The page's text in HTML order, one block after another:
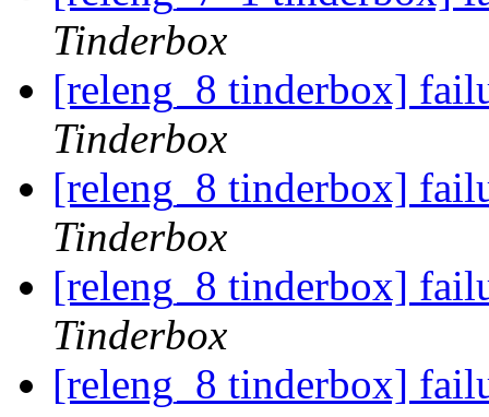
Tinderbox
[releng_8 tinderbox]
Tinderbox
[releng_8 tinderbox]
Tinderbox
[releng_8 tinderbox]
Tinderbox
[releng_8 tinderbox]